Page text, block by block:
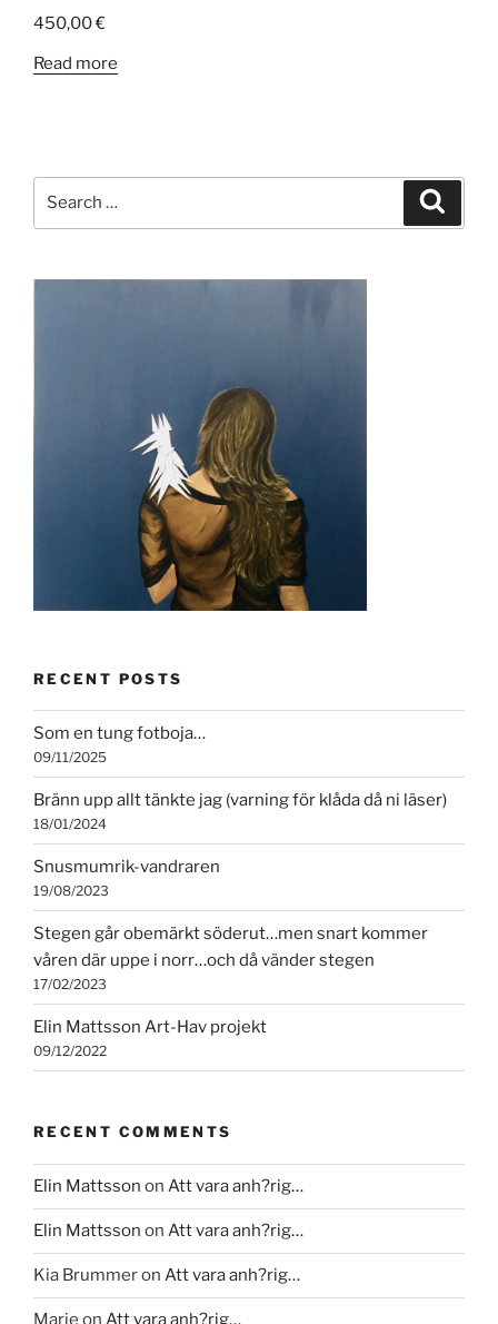
450,00€
Read more
RECENT POSTS
Som en tung fotboja…
09/11/2025
Bränn upp allt tänkte jag (varning för klåda då ni läser)
18/01/2024
Snusmumrik-vandraren
19/08/2023
Stegen går obemärkt söderut…men snart kommer
våren där uppe i norr…och då vänder stegen
17/02/2023
Elin Mattsson Art-Hav projekt
09/12/2022
RECENT COMMENTS
Elin Mattsson on Att vara anh?rig…
Elin Mattsson on Att vara anh?rig…
Kia Brummeron Att vara anh?rig…
Marie on Att vara anh?rig…